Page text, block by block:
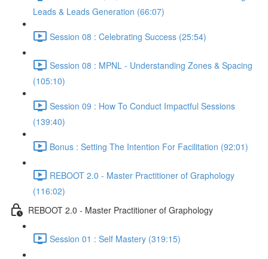
Leads & Leads Generation (66:07)
Session 08 : Celebrating Success (25:54)
Session 08 : MPNL - Understanding Zones & Spacing
(105:10)
Session 09 : How To Conduct Impactful Sessions
(139:40)
Bonus : Setting The Intention For Facilitation (92:01)
REBOOT 2.0 - Master Practitioner of Graphology
(116:02)
REBOOT 2.0 - Master Practitioner of Graphology
Session 01 : Self Mastery (319:15)